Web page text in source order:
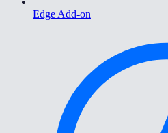
Edge Add-on